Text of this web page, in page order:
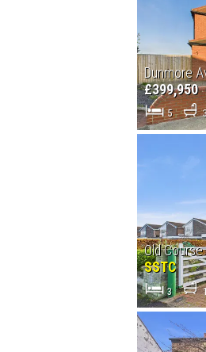
Dunmore
£399,950
5
Old Course
SSTC
3